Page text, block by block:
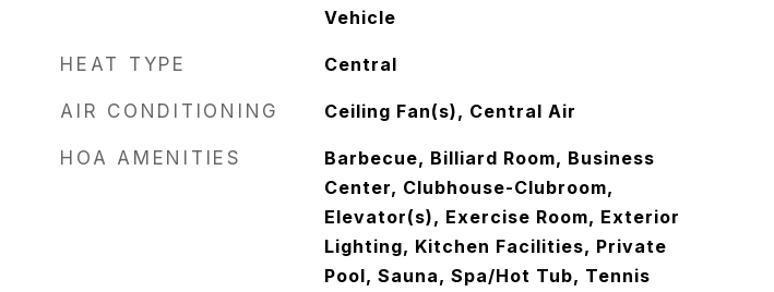
Vehicle
HEAT TYPE Central
AIR CONDITIONING Ceiling Fan(s), Central Air
HOA AMENITIES
Barbecue, Billiard Room, Business
Center, Clubhouse-Clubroom,
Elevator(s), Exercise Room, Exterior
Lighting, Kitchen Facilities, Private
Pool, Sauna, Spa/Hot Tub, Tennis